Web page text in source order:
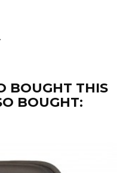
BOUGHT THIS
BOUGHT: